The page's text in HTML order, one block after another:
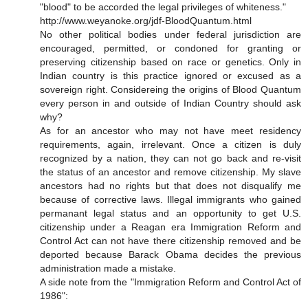
"blood" to be accorded the legal privileges of whiteness."
http://www.weyanoke.org/jdf-BloodQuantum.html
No other political bodies under federal jurisdiction are
encouraged, permitted, or condoned for granting or
preserving citizenship based on race or genetics. Only in
Indian country is this practice ignored or excused as a
sovereign right. Considereing the origins of Blood Quantum
every person in and outside of Indian Country should ask
why?
As for an ancestor who may not have meet residency
requirements, again, irrelevant. Once a citizen is duly
recognized by a nation, they can not go back and re-visit
the status of an ancestor and remove citizenship. My slave
ancestors had no rights but that does not disqualify me
because of corrective laws. Illegal immigrants who gained
permanant legal status and an opportunity to get U.S.
citizenship under a Reagan era Immigration Reform and
Control Act can not have there citizenship removed and be
deported because Barack Obama decides the previous
administration made a mistake.
A side note from the "Immigration Reform and Control Act of
1986":